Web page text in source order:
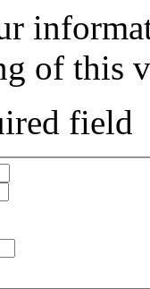
of this
field